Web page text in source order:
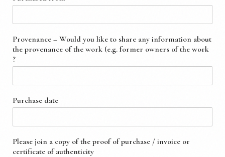
Provenance – Would you like to share any information about
the provenance of the work (e.g. former owners of the work
?
Purchase date
Please join a copy of the proof of purchase / invoice or
certificate of authenticity